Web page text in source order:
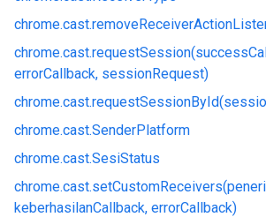
chrome.cast.
chrome.cast.
errorCallback, sessionRequest)
chrome.cast.
chrome.cast.SenderPlatform
chrome.cast.SesiStatus
chrome.cast.
keberhasilanCallback, errorCallback)